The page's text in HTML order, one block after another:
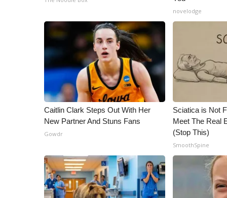
novelodge
Caitlin Clark Steps Out With Her
New Partner And Stuns Fans
Gowdr
Sciatica is Not
Meet The Real
(Stop This)
SmoothSpine